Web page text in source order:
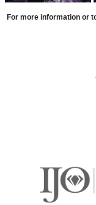
For more information or